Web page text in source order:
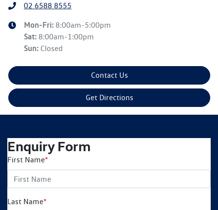
02 6588 8555
Mon-Fri: 8:00am-5:00pm
Sat: 8:00am-1:00pm
Sun: Closed
Contact Us
Get Directions
Enquiry Form
First Name*
Last Name*